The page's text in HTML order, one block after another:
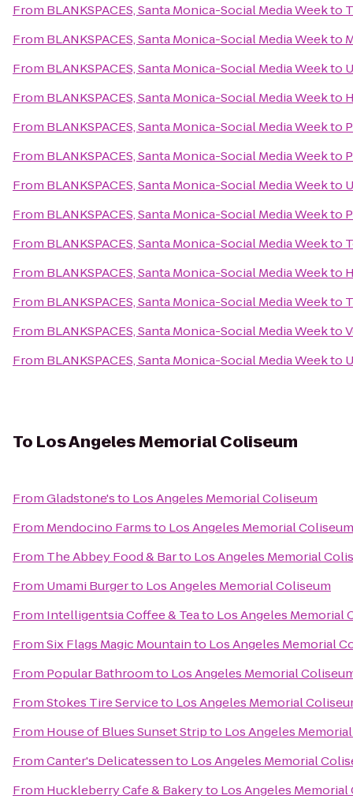
From BLANKSPACES, Santa Monica-Social Media Weekto
From BLANKSPACES, Santa Monica-Social Media Weekto
From BLANKSPACES, Santa Monica-Social Media Weekto
From BLANKSPACES, Santa Monica-Social Media Weekto
From BLANKSPACES, Santa Monica-Social Media Weekto
From BLANKSPACES, Santa Monica-Social Media Weekto
From BLANKSPACES, Santa Monica-Social Media Weekto
From BLANKSPACES, Santa Monica-Social Media Weekto
From BLANKSPACES, Santa Monica-Social Media Weekto
From BLANKSPACES, Santa Monica-Social Media Weekto
From BLANKSPACES, Santa Monica-Social Media Weekto
From BLANKSPACES, Santa Monica-Social Media Weekto
From BLANKSPACES, Santa Monica-Social Media Weekto
To Los Angeles Memorial Coliseum
FromGladstone'sto Los Angeles Memorial Coliseum
From Mendocino Farmsto Los Angeles Memorial Coliseum
From The Abbey Food & Barto Los Angeles Memorial
From Umami Burgerto Los Angeles Memorial Coliseum
From Intelligentsia Coffee & Teato Los Angeles Memorial
FromSix Flags Magic Mountainto Los Angeles Memorial
From Popular Bathroomto Los Angeles Memorial
FromStokes Tire Serviceto Los Angeles Memorial
From House of Blues Sunset Stripto Los Angeles
FromCanter's Delicatessento Los Angeles Memorial
From Huckleberry Cafe & Bakeryto Los Angeles Memorial